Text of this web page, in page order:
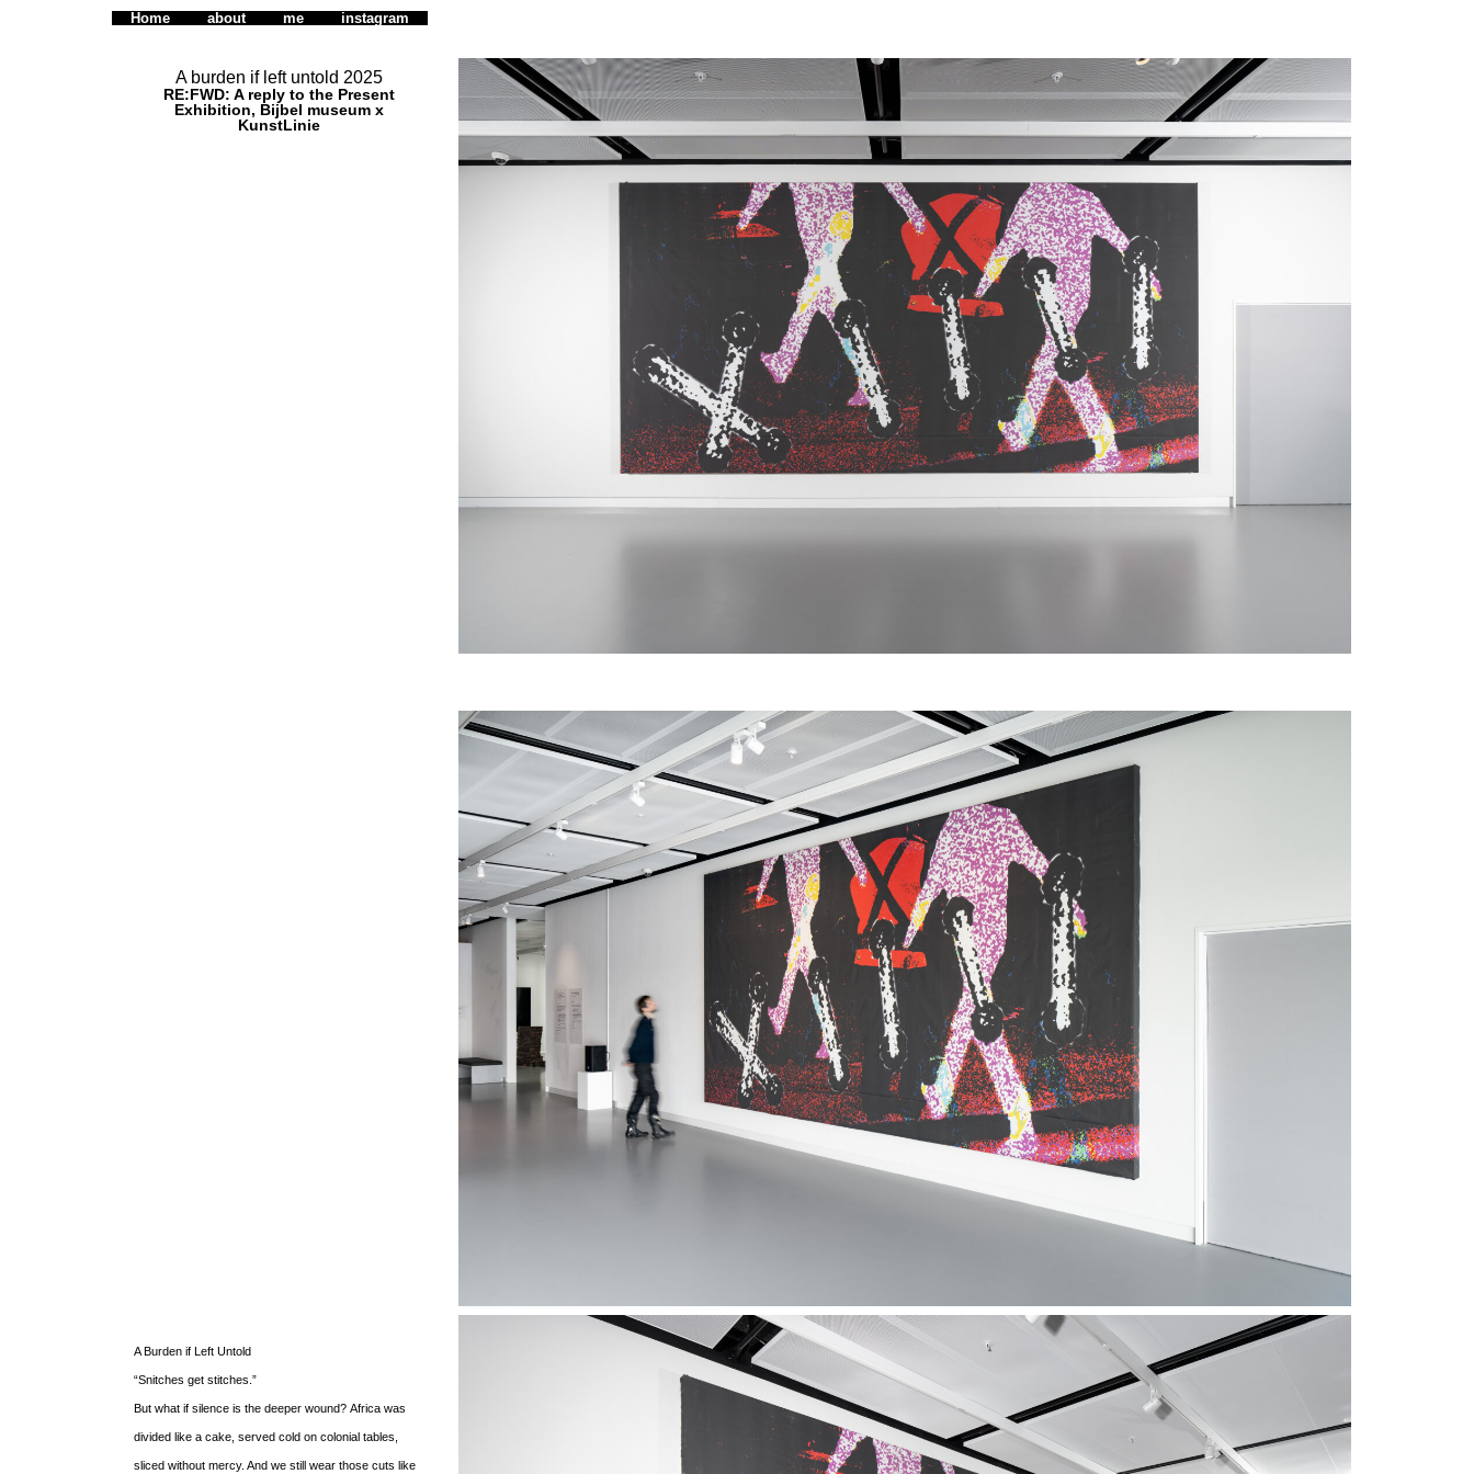
Home about me instagram
A burden if left untold 2025
RE:FWD: A reply to the Present
Exhibition, Bijbel museum x
KunstLinie
A Burden if Left Untold
“Snitches get stitches.”
But what if silence is the deeper wound? Africa was
divided like a cake, served cold on colonial tables,
sliced without mercy. And we still wear those cuts like